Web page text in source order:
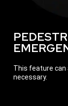
This feature
necessary.